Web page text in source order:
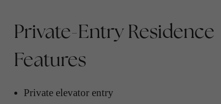
Private-Entry Residence
Features
Private elevator entry